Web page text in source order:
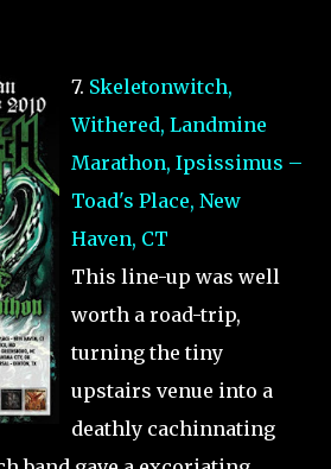
7. Skeletonwitch,
Withered, Landmine
Marathon, Ipsissimus –
Toad's Place, New
Haven, CT
This line-up was well
worth a road-trip,
turning the tiny
upstairs venue into a
deathly cachinnating